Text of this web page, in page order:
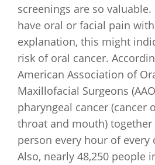
screenings are so
have oral or facial pain
explanation, this might
risk of oral cancer.
American Association of
Maxillofacial Surgeons
pharyngeal cancer (cancer
throat and mouth)
person every hour of every
Also, nearly 48,250 people